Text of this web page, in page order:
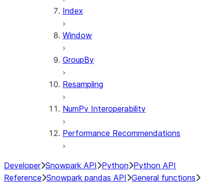
Index
Window
GroupBy
Resampling
NumPy Interoperability
Performance Recommendations
Developer Snowpark API Python Python API
Reference Snowpark pandas API General functions